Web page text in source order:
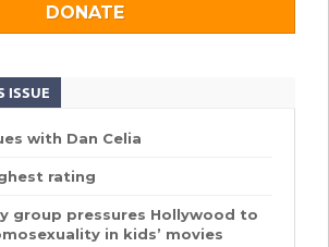
DONATE
ISSUE
with Dan Celia
rating
group pressures Hollywood to
in kids’ movies